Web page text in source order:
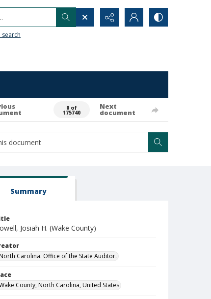
0 of
175740
Next
document
Summary
Josiah H. (Wake County)
North Carolina. Office of the State Auditor.
County, North Carolina, United States